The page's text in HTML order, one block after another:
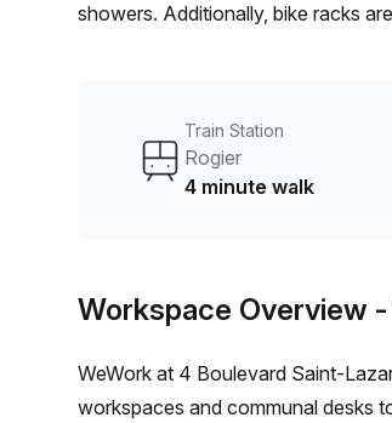
showers. Additionally, bike racks
Train Station
Rogier
4 minute walk
Workspace Overview
WeWork at 4 Boulevard Saint-
workspaces and communal desks